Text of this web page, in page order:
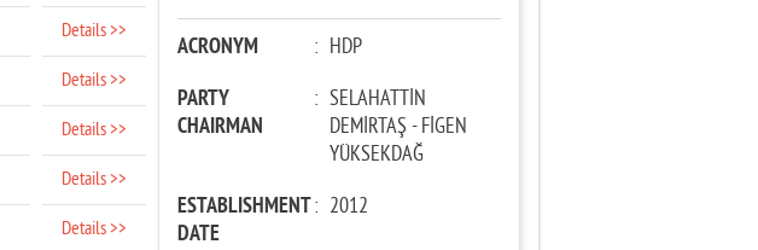
Details >>
Details >>
Details >>
Details >>
Details >>
ACRONYM : HDP
PARTY
CHAIRMAN
: SELAHATTİN
DEMİRTAŞ - FİGEN
YÜKSEKDAĞ
ESTABLISHMENT
DATE
: 2012